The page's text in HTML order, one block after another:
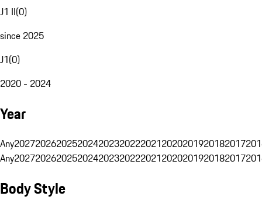
J1 II(0)
since 2025
J1(0)
2020 - 2024
Year
Any20272026202520242023202220212020201920182017
Any20272026202520242023202220212020201920182017
Body Style